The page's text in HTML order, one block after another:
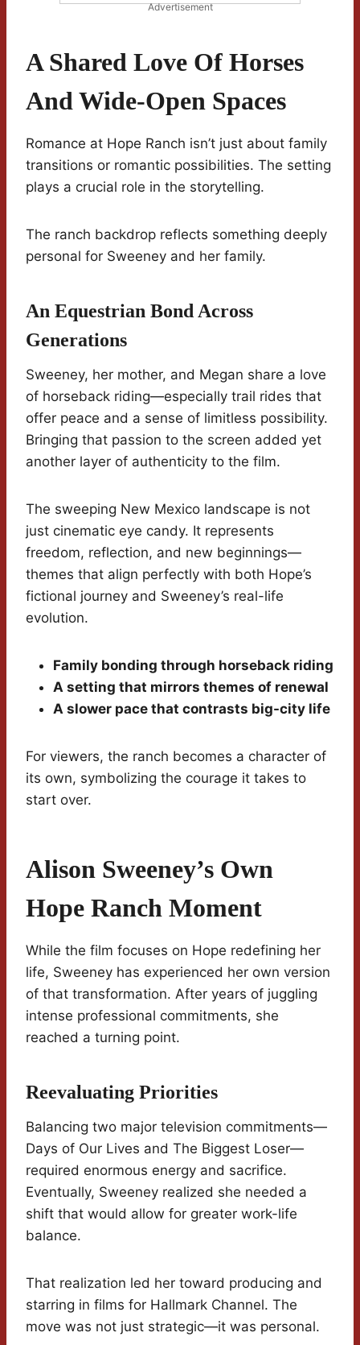
Advertisement
A Shared Love Of Horses
And Wide-Open Spaces
Romance at Hope Ranch isn’t just about family
transitions or romantic possibilities. The setting
plays a crucial role in the storytelling.
The ranch backdrop reflects something deeply
personal for Sweeney and her family.
An Equestrian Bond Across
Generations
Sweeney, her mother, and Megan share a love
of horseback riding—especially trail rides that
offer peace and a sense of limitless possibility.
Bringing that passion to the screen added yet
another layer of authenticity to the film.
The sweeping New Mexico landscape is not
just cinematic eye candy. It represents
freedom, reflection, and new beginnings—
themes that align perfectly with both Hope’s
fictional journey and Sweeney’s real-life
evolution.
Family bonding through horseback riding
A setting that mirrors themes of renewal
A slower pace that contrasts big-city life
For viewers, the ranch becomes a character of
its own, symbolizing the courage it takes to
start over.
Alison Sweeney’s Own
Hope Ranch Moment
While the film focuses on Hope redefining her
life, Sweeney has experienced her own version
of that transformation. After years of juggling
intense professional commitments, she
reached a turning point.
Reevaluating Priorities
Balancing two major television commitments—
Days of Our Lives and The Biggest Loser—
required enormous energy and sacrifice.
Eventually, Sweeney realized she needed a
shift that would allow for greater work-life
balance.
That realization led her toward producing and
starring in films for Hallmark Channel. The
move was not just strategic—it was personal.